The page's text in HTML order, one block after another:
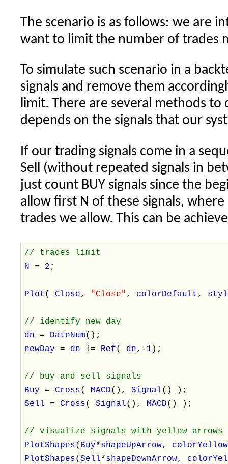
The scenario is as follows: we are
want to limit the number of trades
To simulate such scenario in a
signals and remove them
limit. There are several methods to
depends on the signals that our
If our trading signals come in a
Sell (without repeated signals in
just count BUY signals since the
allow first N of these signals,
trades we allow. This can be
// trades limit
N= 2 ;
Plot (Close, "Close" , colorDefault ,
// identify new day
dn= DateNum();
newDay= dn != Ref( dn,- 1 );
// buy and sell signals
Buy=Cross( MACD(),Signal() );
Sell=Cross(Signal(), MACD() );
// visualize signals with yellow arrows
PlotShapes( Buy*shapeUpArrow, colorYellow
PlotShapes(Sell*shapeDownArrow,